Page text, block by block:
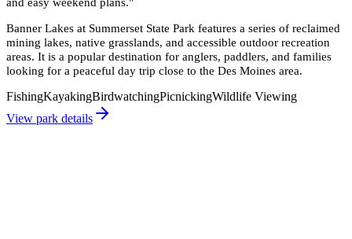
Banner Lakes at Summerset State Park features a series of reclaimed
mining lakes, native grasslands, and accessible outdoor recreation
areas. It is a popular destination for anglers, paddlers, and families
looking for a peaceful day trip close to the Des Moines area.
FishingKayakingBirdwatchingPicnickingWildlife Viewing
View park details